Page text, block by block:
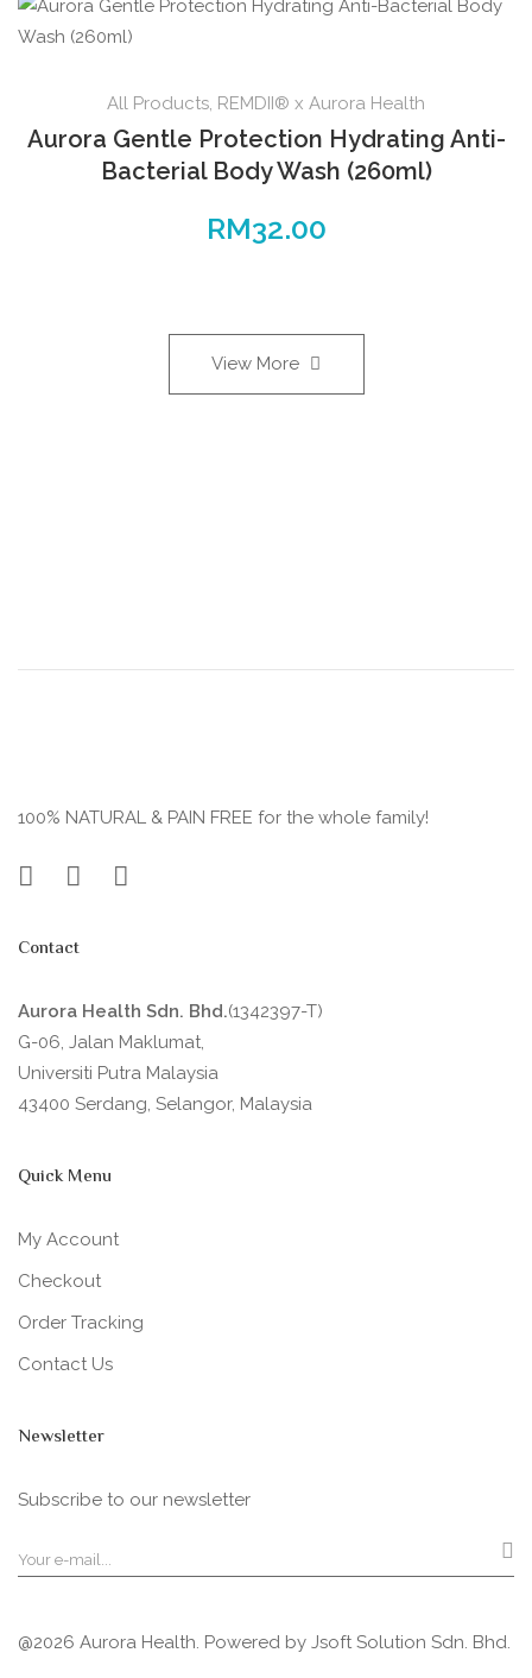
All Products, REMDII® x Aurora Health
Aurora Gentle Protection Hydrating Anti-
Bacterial Body Wash (260ml)
RM32.00
View More
100% NATURAL & PAIN FREE for the whole family!
Contact
Aurora Health Sdn. Bhd.(1342397-T)
G-06, Jalan Maklumat,
Universiti Putra Malaysia
43400 Serdang, Selangor, Malaysia
Quick Menu
My Account
Checkout
Order Tracking
Contact Us
Newsletter
Subscribe to our newsletter
@2026 Aurora Health. Powered by Jsoft Solution Sdn. Bhd.